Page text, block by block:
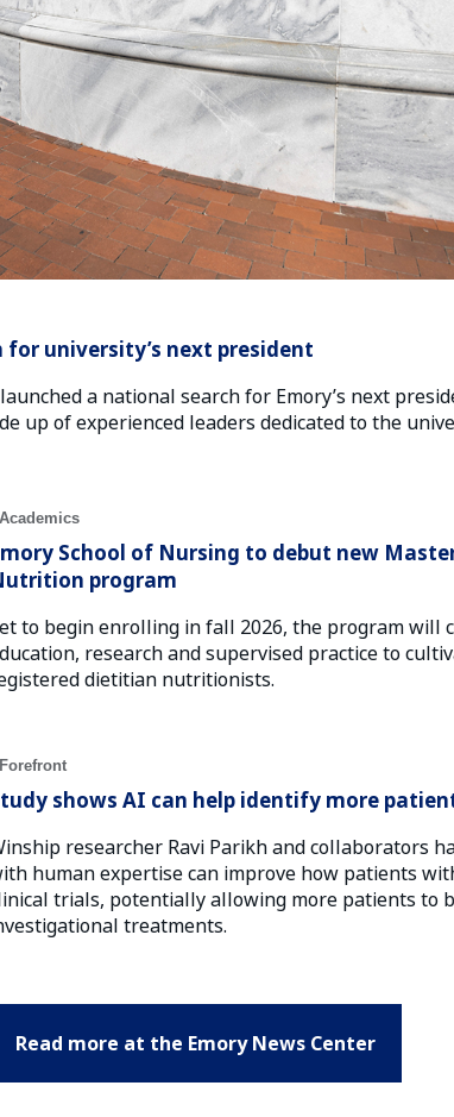
university’s next president
a national search for Emory’s next
up of experienced leaders dedicated to the
Academics
School of Nursing to debut new
program
to begin enrolling in fall 2026, the program will
research and supervised practice to
dietitian nutritionists.
Forefront
shows AI can help identify more
researcher Ravi Parikh and collaborators
human expertise can improve how patients
trials, potentially allowing more patients to
treatments.
Read more at the Emory News Center